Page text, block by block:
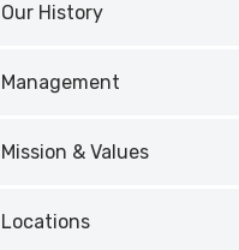
Our History
Management
Mission & Values
Locations